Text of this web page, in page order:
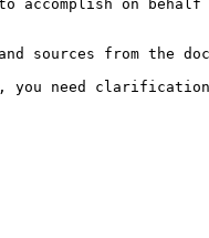
on
sources from the
you need